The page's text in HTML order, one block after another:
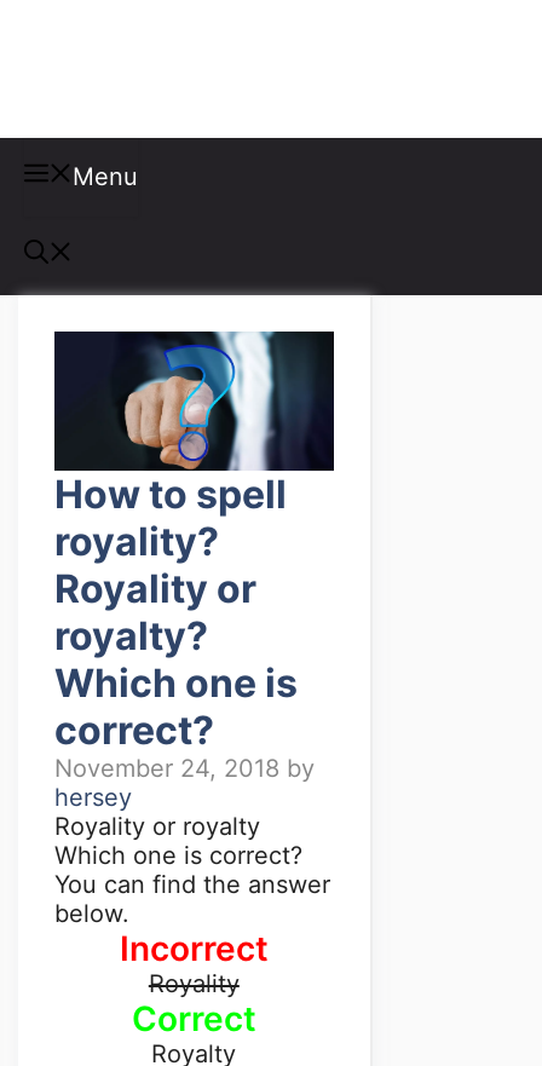
Menu
How to spell
royality?
Royality or
royalty?
Which one is
correct?
November 24, 2018 by
hersey
Royality or royalty
Which one is correct?
You can find the answer
below.
Incorrect
Royality
Correct
Royalty